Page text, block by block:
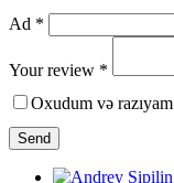
Ad *
Your review *
Oxudum və razıyam
Send